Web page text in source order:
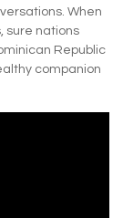
When
sure nations
Republic
companion